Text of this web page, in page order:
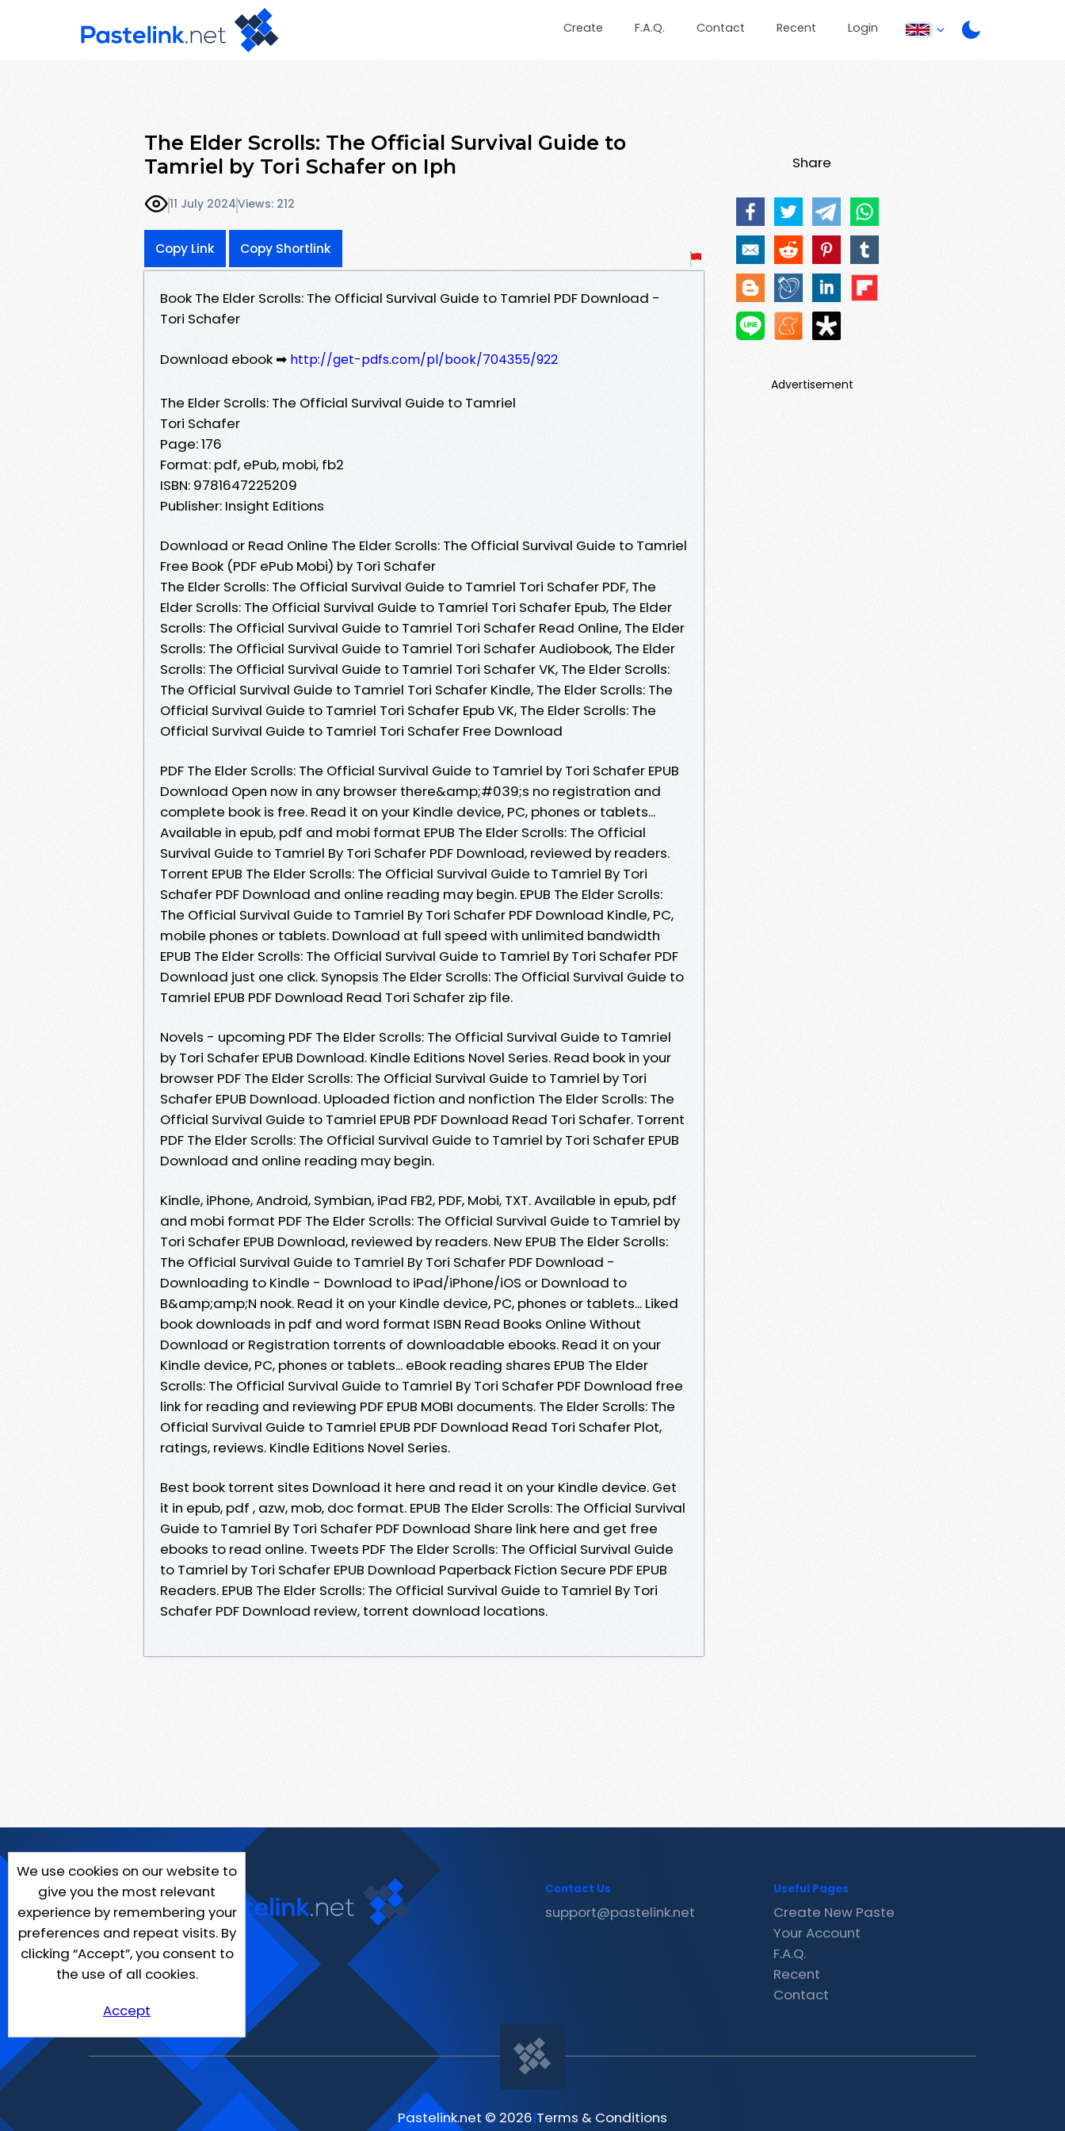
Create F.A.Q. Contact Recent Login
The Elder Scrolls: The Official Survival Guide to
Tamriel by Tori Schafer on Iph
11 July 2024Views: 212
Copy Link Copy Shortlink
Book The Elder Scrolls: The Official Survival Guide to Tamriel PDF Download -
Tori Schafer
Download ebook ➡ http://get-pdfs.com/pl/book/704355/922
The Elder Scrolls: The Official Survival Guide to Tamriel
Tori Schafer
Page: 176
Format: pdf, ePub, mobi, fb2
ISBN: 9781647225209
Publisher: Insight Editions
Download or Read Online The Elder Scrolls: The Official Survival Guide to Tamriel
Free Book (PDF ePub Mobi) by Tori Schafer
The Elder Scrolls: The Official Survival Guide to Tamriel Tori Schafer PDF, The
Elder Scrolls: The Official Survival Guide to Tamriel Tori Schafer Epub, The Elder
Scrolls: The Official Survival Guide to Tamriel Tori Schafer Read Online, The Elder
Scrolls: The Official Survival Guide to Tamriel Tori Schafer Audiobook, The Elder
Scrolls: The Official Survival Guide to Tamriel Tori Schafer VK, The Elder Scrolls:
The Official Survival Guide to Tamriel Tori Schafer Kindle, The Elder Scrolls: The
Official Survival Guide to Tamriel Tori Schafer Epub VK, The Elder Scrolls: The
Official Survival Guide to Tamriel Tori Schafer Free Download
PDF The Elder Scrolls: The Official Survival Guide to Tamriel by Tori Schafer EPUB
Download Open now in any browser there&amp;#039;s no registration and
complete book is free. Read it on your Kindle device, PC, phones or tablets...
Available in epub, pdf and mobi format EPUB The Elder Scrolls: The Official
Survival Guide to Tamriel By Tori Schafer PDF Download, reviewed by readers.
Torrent EPUB The Elder Scrolls: The Official Survival Guide to Tamriel By Tori
Schafer PDF Download and online reading may begin. EPUB The Elder Scrolls:
The Official Survival Guide to Tamriel By Tori Schafer PDF Download Kindle, PC,
mobile phones or tablets. Download at full speed with unlimited bandwidth
EPUB The Elder Scrolls: The Official Survival Guide to Tamriel By Tori Schafer PDF
Download just one click. Synopsis The Elder Scrolls: The Official Survival Guide to
Tamriel EPUB PDF Download Read Tori Schafer zip file.
Novels - upcoming PDF The Elder Scrolls: The Official Survival Guide to Tamriel
by Tori Schafer EPUB Download. Kindle Editions Novel Series. Read book in your
browser PDF The Elder Scrolls: The Official Survival Guide to Tamriel by Tori
Schafer EPUB Download. Uploaded fiction and nonfiction The Elder Scrolls: The
Official Survival Guide to Tamriel EPUB PDF Download Read Tori Schafer. Torrent
PDF The Elder Scrolls: The Official Survival Guide to Tamriel by Tori Schafer EPUB
Download and online reading may begin.
Kindle, iPhone, Android, Symbian, iPad FB2, PDF, Mobi, TXT. Available in epub, pdf
and mobi format PDF The Elder Scrolls: The Official Survival Guide to Tamriel by
Tori Schafer EPUB Download, reviewed by readers. New EPUB The Elder Scrolls:
The Official Survival Guide to Tamriel By Tori Schafer PDF Download -
Downloading to Kindle - Download to iPad/iPhone/iOS or Download to
B&amp;amp;N nook. Read it on your Kindle device, PC, phones or tablets... Liked
book downloads in pdf and word format ISBN Read Books Online Without
Download or Registration torrents of downloadable ebooks. Read it on your
Kindle device, PC, phones or tablets... eBook reading shares EPUB The Elder
Scrolls: The Official Survival Guide to Tamriel By Tori Schafer PDF Download free
link for reading and reviewing PDF EPUB MOBI documents. The Elder Scrolls: The
Official Survival Guide to Tamriel EPUB PDF Download Read Tori Schafer Plot,
ratings, reviews. Kindle Editions Novel Series.
Best book torrent sites Download it here and read it on your Kindle device. Get
it in epub, pdf , azw, mob, doc format. EPUB The Elder Scrolls: The Official Survival
Guide to Tamriel By Tori Schafer PDF Download Share link here and get free
ebooks to read online. Tweets PDF The Elder Scrolls: The Official Survival Guide
to Tamriel by Tori Schafer EPUB Download Paperback Fiction Secure PDF EPUB
Readers. EPUB The Elder Scrolls: The Official Survival Guide to Tamriel By Tori
Schafer PDF Download review, torrent download locations.
Share
Advertisement
We use cookies on our website to
give you the most relevant
experience by remembering your
preferences and repeat visits. By
clicking “Accept”, you consent to
the use of all cookies.
Accept
Contact Us
support@pastelink.net
Useful Pages
Create New Paste
Your Account
F.A.Q.
Recent
Contact
Pastelink.net © 2026|Terms & Conditions